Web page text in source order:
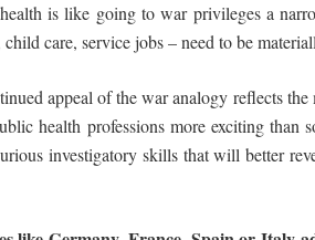
is like going to war privileges a
care, service jobs – need to be
appeal of the war analogy reflects
health professions more exciting than
investigatory skills that will better